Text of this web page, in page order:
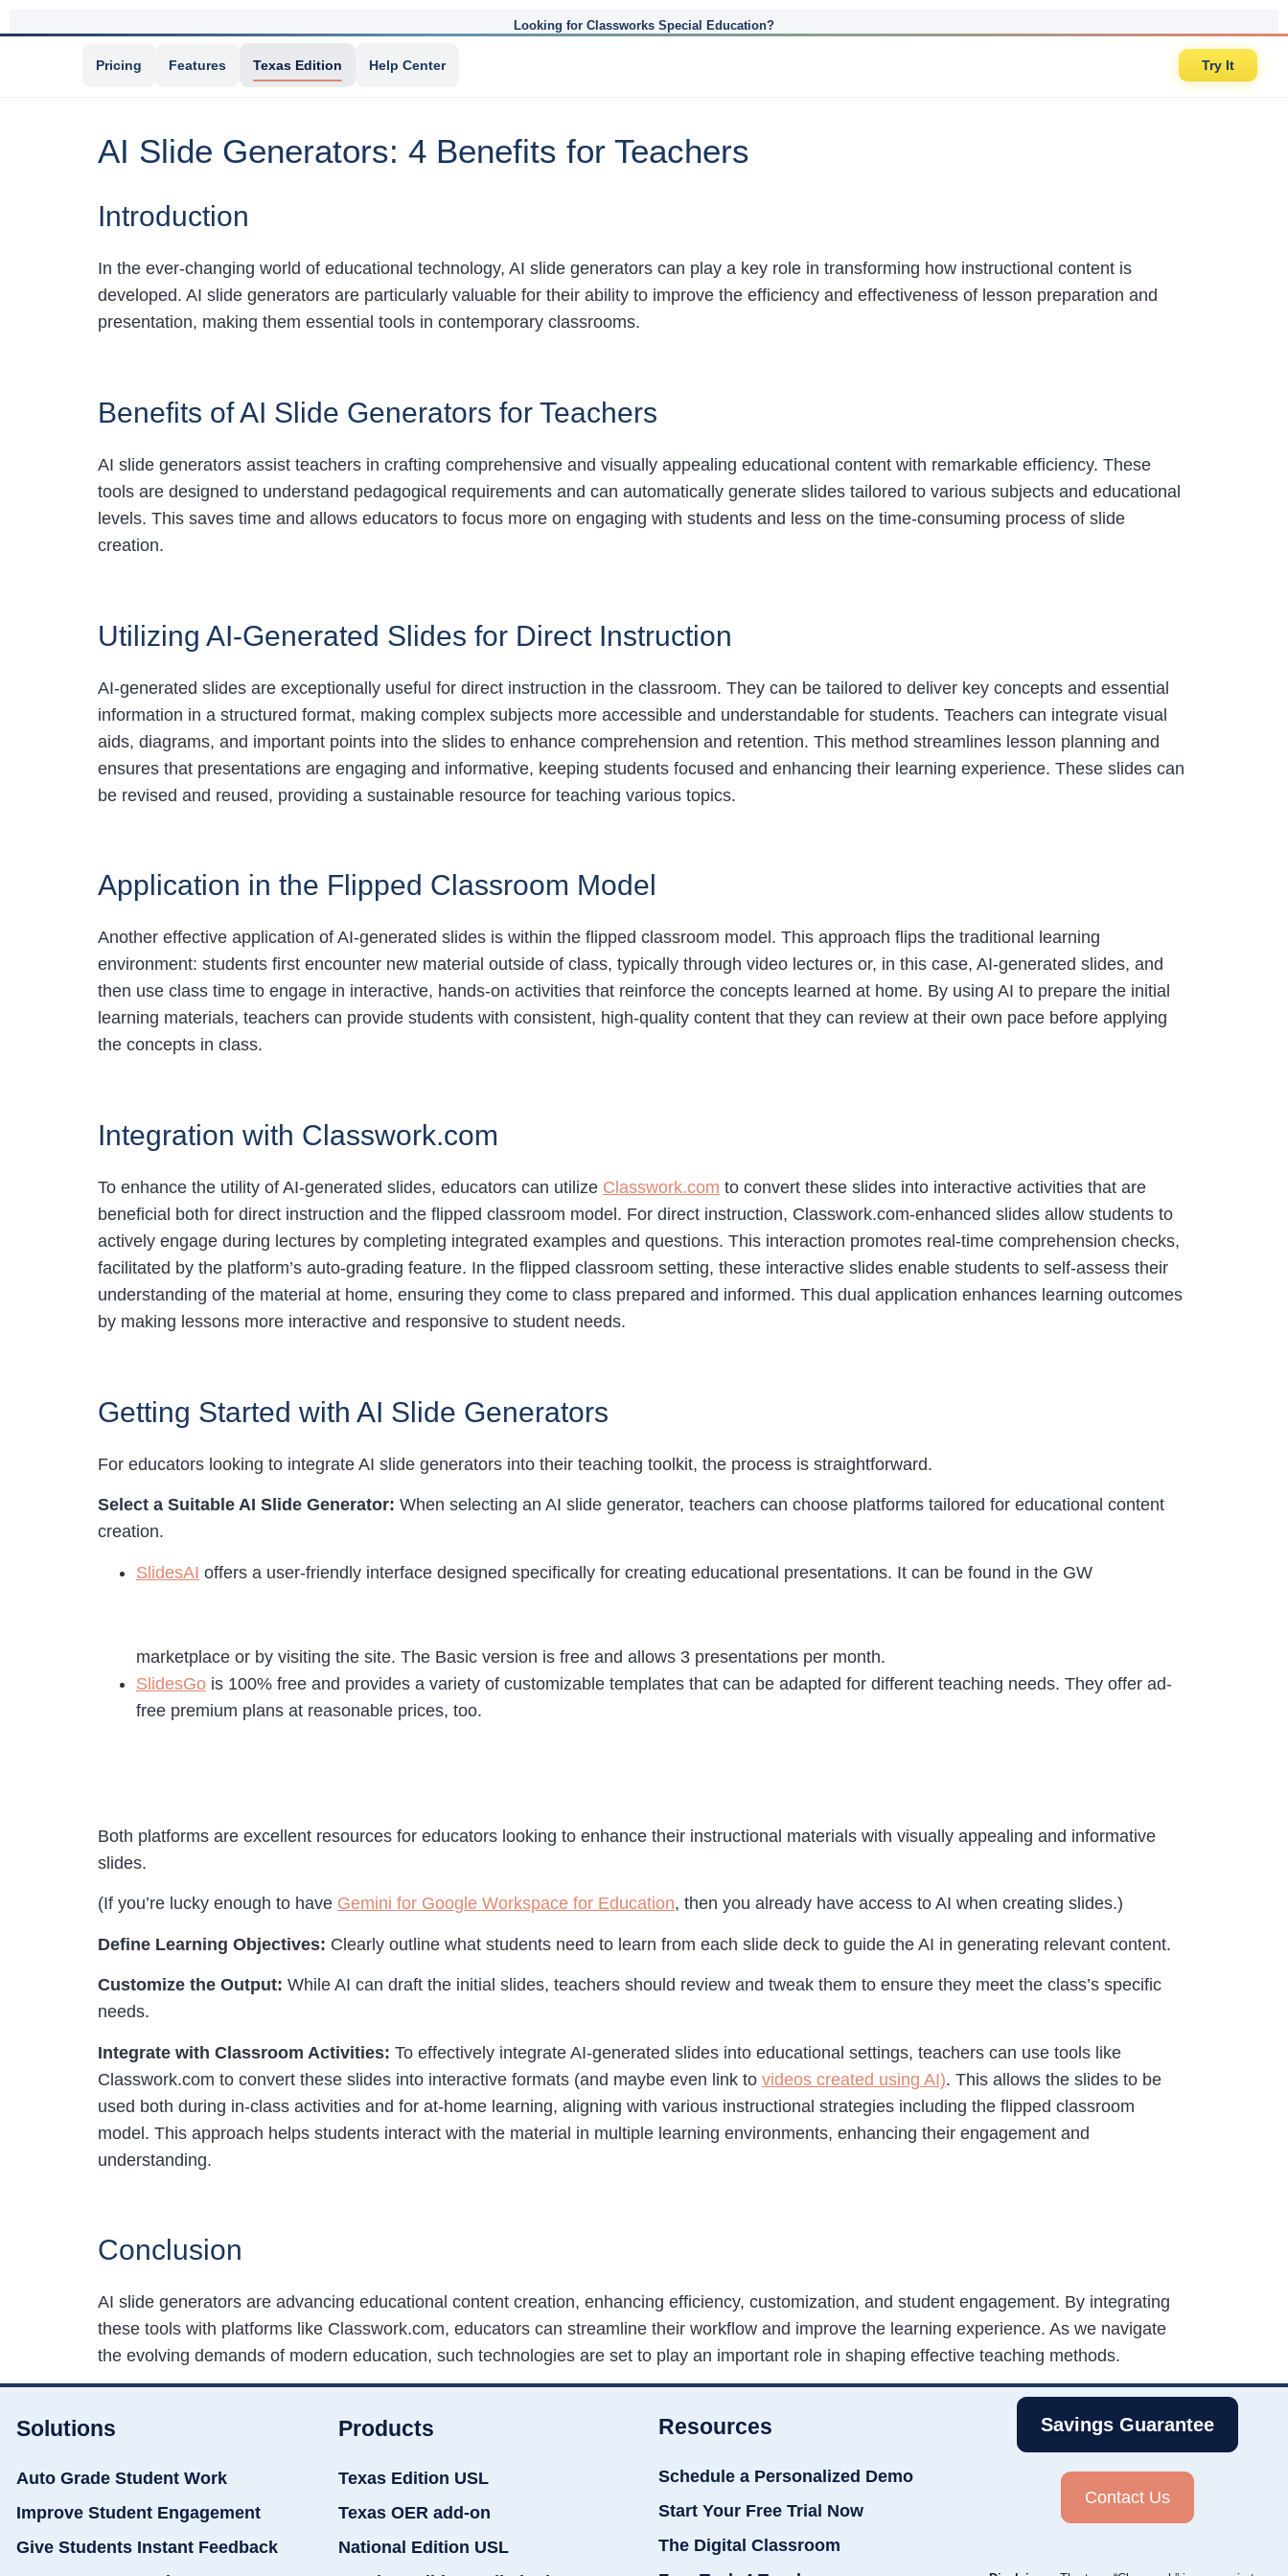
Looking for Classworks Special Education?
Pricing Features Texas Edition Help Center Try It
AI Slide Generators: 4 Benefits for Teachers
Introduction
In the ever-changing world of educational technology, AI slide generators can play a key role in transforming how instructional content is
developed. AI slide generators are particularly valuable for their ability to improve the efficiency and effectiveness of lesson preparation and
presentation, making them essential tools in contemporary classrooms.
Benefits of AI Slide Generators for Teachers
AI slide generators assist teachers in crafting comprehensive and visually appealing educational content with remarkable efficiency. These
tools are designed to understand pedagogical requirements and can automatically generate slides tailored to various subjects and educational
levels. This saves time and allows educators to focus more on engaging with students and less on the time-consuming process of slide
creation.
Utilizing AI-Generated Slides for Direct Instruction
AI-generated slides are exceptionally useful for direct instruction in the classroom. They can be tailored to deliver key concepts and essential
information in a structured format, making complex subjects more accessible and understandable for students. Teachers can integrate visual
aids, diagrams, and important points into the slides to enhance comprehension and retention. This method streamlines lesson planning and
ensures that presentations are engaging and informative, keeping students focused and enhancing their learning experience. These slides can
be revised and reused, providing a sustainable resource for teaching various topics.
Application in the Flipped Classroom Model
Another effective application of AI-generated slides is within the flipped classroom model. This approach flips the traditional learning
environment: students first encounter new material outside of class, typically through video lectures or, in this case, AI-generated slides, and
then use class time to engage in interactive, hands-on activities that reinforce the concepts learned at home. By using AI to prepare the initial
learning materials, teachers can provide students with consistent, high-quality content that they can review at their own pace before applying
the concepts in class.
Integration with Classwork.com
To enhance the utility of AI-generated slides, educators can utilize Classwork.com to convert these slides into interactive activities that are
beneficial both for direct instruction and the flipped classroom model. For direct instruction, Classwork.com-enhanced slides allow students to
actively engage during lectures by completing integrated examples and questions. This interaction promotes real-time comprehension checks,
facilitated by the platform’s auto-grading feature. In the flipped classroom setting, these interactive slides enable students to self-assess their
understanding of the material at home, ensuring they come to class prepared and informed. This dual application enhances learning outcomes
by making lessons more interactive and responsive to student needs.
Getting Started with AI Slide Generators
For educators looking to integrate AI slide generators into their teaching toolkit, the process is straightforward.
Select a Suitable AI Slide Generator: When selecting an AI slide generator, teachers can choose platforms tailored for educational content
creation.
SlidesAI offers a user-friendly interface designed specifically for creating educational presentations. It can be found in the GW
marketplace or by visiting the site. The Basic version is free and allows 3 presentations per month.
SlidesGo is 100% free and provides a variety of customizable templates that can be adapted for different teaching needs. They offer ad-
free premium plans at reasonable prices, too.
Both platforms are excellent resources for educators looking to enhance their instructional materials with visually appealing and informative
slides.
(If you’re lucky enough to have Gemini for Google Workspace for Education, then you already have access to AI when creating slides.)
Define Learning Objectives: Clearly outline what students need to learn from each slide deck to guide the AI in generating relevant content.
Customize the Output: While AI can draft the initial slides, teachers should review and tweak them to ensure they meet the class’s specific
needs.
Integrate with Classroom Activities: To effectively integrate AI-generated slides into educational settings, teachers can use tools like
Classwork.com to convert these slides into interactive formats (and maybe even link to videos created using AI). This allows the slides to be
used both during in-class activities and for at-home learning, aligning with various instructional strategies including the flipped classroom
model. This approach helps students interact with the material in multiple learning environments, enhancing their engagement and
understanding.
Conclusion
AI slide generators are advancing educational content creation, enhancing efficiency, customization, and student engagement. By integrating
these tools with platforms like Classwork.com, educators can streamline their workflow and improve the learning experience. As we navigate
the evolving demands of modern education, such technologies are set to play an important role in shaping effective teaching methods.
Solutions
Auto Grade Student Work
Improve Student Engagement
Give Students Instant Feedback
Products
Texas Edition USL
Texas OER add-on
National Edition USL
Resources
Schedule a Personalized Demo
Start Your Free Trial Now
The Digital Classroom
Savings Guarantee
Contact Us